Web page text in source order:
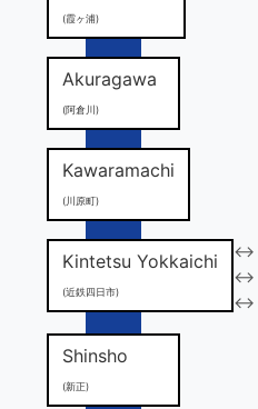
(霞ヶ浦)
Akuragawa
(阿倉川)
Kawaramachi
(川原町)
Kintetsu Yokkaichi
(近鉄四日市)
↔
↔
↔
Shinsho
(新正)